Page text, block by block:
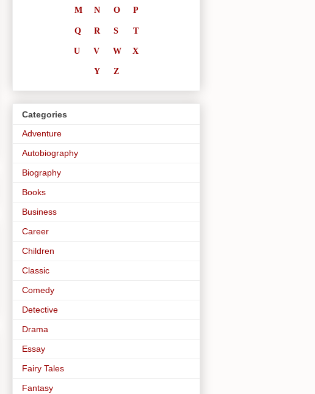
M N O P
Q R S T
U V W X
Y Z
Categories
Adventure
Autobiography
Biography
Books
Business
Career
Children
Classic
Comedy
Detective
Drama
Essay
Fairy Tales
Fantasy